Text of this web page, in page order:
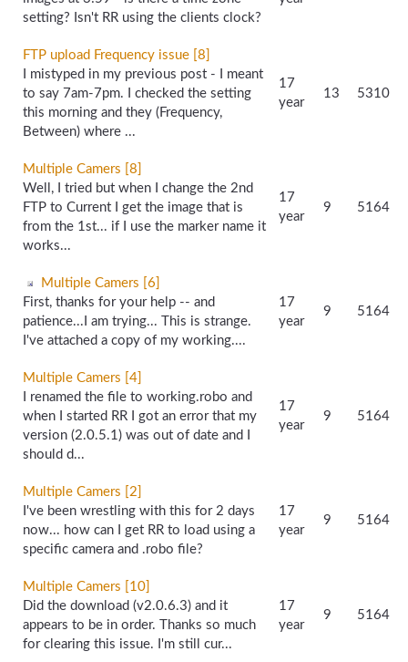
setting? Isn't RR using the clients clock?
FTP upload Frequency issue [8]
I mistyped in my previous post - I meant
to say 7am-7pm. I checked the setting
this morning and they (Frequency,
Between) where ...
17
year
13 5310
Multiple Camers [8]
Well, I tried but when I change the 2nd
FTP to Current I get the image that is
from the 1st... if I use the marker name it
works...
17
year
9 5164
Multiple Camers [6]
First, thanks for your help -- and
patience...I am trying... This is strange.
I've attached a copy of my working....
17
year
9 5164
Multiple Camers [4]
I renamed the file to working.robo and
when I started RR I got an error that my
version (2.0.5.1) was out of date and I
should d...
17
year
9 5164
Multiple Camers [2]
I've been wrestling with this for 2 days
now... how can I get RR to load using a
specific camera and .robo file?
17
year
9 5164
Multiple Camers [10]
Did the download (v2.0.6.3) and it
appears to be in order. Thanks so much
for clearing this issue. I'm still cur...
17
year
9 5164